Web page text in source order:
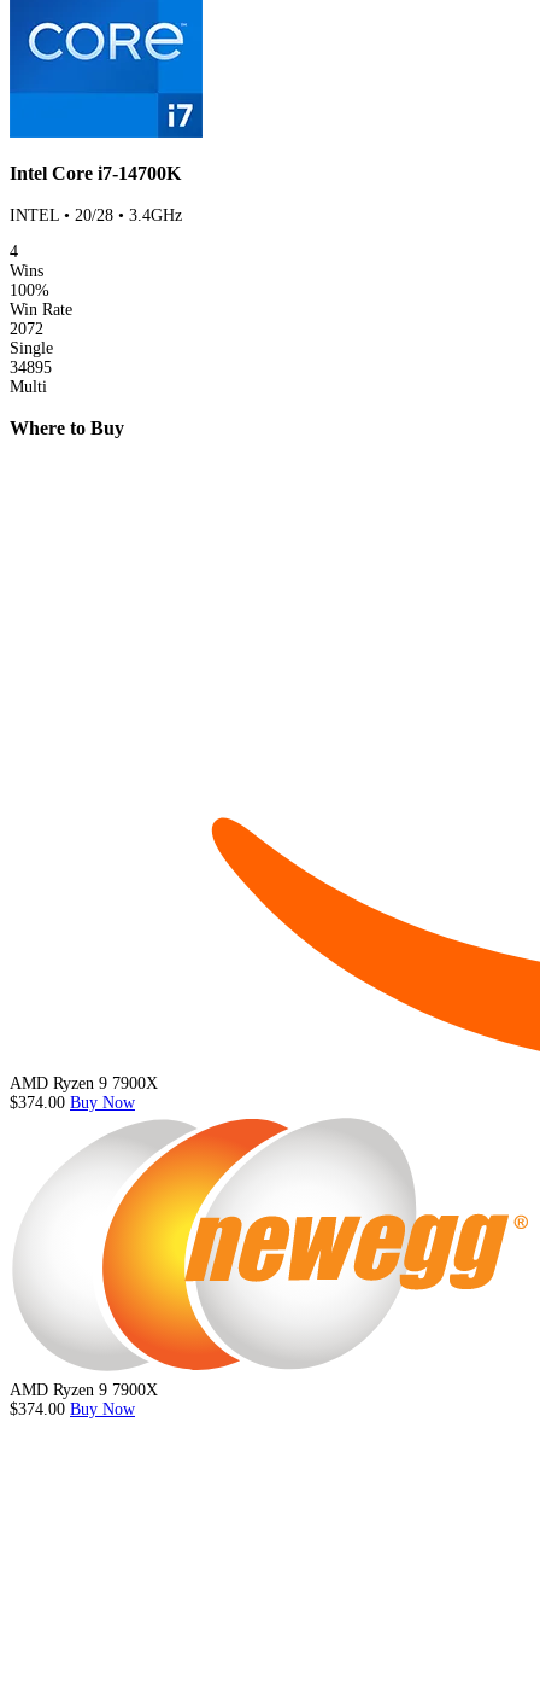
Intel Core i7-14700K
INTEL • 20/28 • 3.4GHz
4
Wins
100%
Win Rate
2072
Single
34895
Multi
Where to Buy
AMD Ryzen 9 7900X
$374.00 Buy Now
AMD Ryzen 9 7900X
$374.00 Buy Now